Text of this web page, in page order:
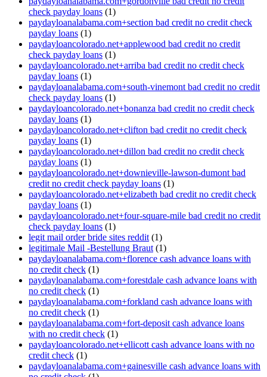
check payday loans (1)
paydayloanalabama.com+section bad credit no credit check
payday loans (1)
paydayloancolorado.net+applewood bad credit no credit
check payday loans (1)
paydayloancolorado.net+arriba bad credit no credit check
payday loans (1)
paydayloanalabama.com+south-vinemont bad credit no credit
check payday loans (1)
paydayloancolorado.net+bonanza bad credit no credit check
payday loans (1)
paydayloancolorado.net+clifton bad credit no credit check
payday loans (1)
paydayloancolorado.net+dillon bad credit no credit check
payday loans (1)
paydayloancolorado.net+downieville-lawson-dumont bad
credit no credit check payday loans (1)
paydayloancolorado.net+elizabeth bad credit no credit check
payday loans (1)
paydayloancolorado.net+four-square-mile bad credit no credit
check payday loans (1)
legit mail order bride sites reddit (1)
legitimale Mail -Bestellung Braut (1)
paydayloanalabama.com+florence cash advance loans with
no credit check (1)
paydayloanalabama.com+forestdale cash advance loans with
no credit check (1)
paydayloanalabama.com+forkland cash advance loans with
no credit check (1)
paydayloanalabama.com+fort-deposit cash advance loans
with no credit check (1)
paydayloancolorado.net+ellicott cash advance loans with no
credit check (1)
paydayloanalabama.com+gainesville cash advance loans with